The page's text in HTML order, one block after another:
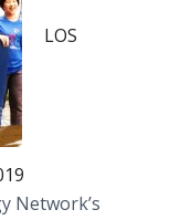
LOS
Network’s